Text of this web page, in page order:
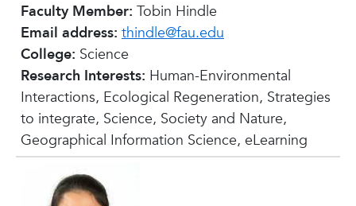
Faculty Member: Tobin Hindle
Email address: thindle@fau.edu
College: Science
Research Interests: Human-Environmental
Interactions, Ecological Regeneration, Strategies
to integrate, Science, Society and Nature,
Geographical Information Science, eLearning